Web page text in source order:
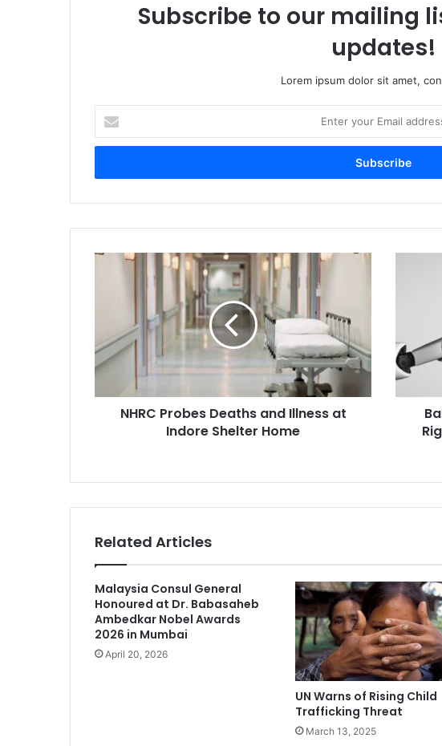
Subscribe to our mailing
updates!
Lorem ipsum dolor sit amet,
your
Email
NHRC
at
Indore
Home
NHRC Probes Deaths and Illness at
Indore Shelter Home
The
Role
of
AI
Related Articles
Malaysia Consul General
Honoured at Dr. Babasaheb
Ambedkar Nobel Awards
2026 in Mumbai
April 20, 2026
UN Warns of Rising Child
Trafficking Threat
March 13, 2025